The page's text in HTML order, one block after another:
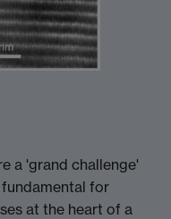
a 'grand challenge'
fundamental for
at the heart of a